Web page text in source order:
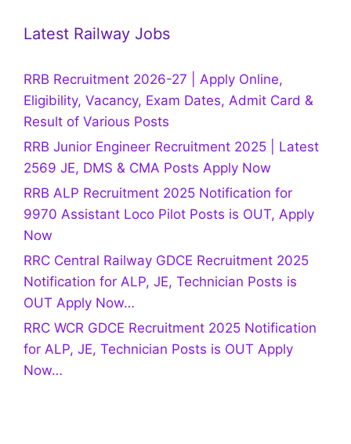
Latest Railway Jobs
RRB Recruitment 2026-27 | Apply Online,
Eligibility, Vacancy, Exam Dates, Admit Card &
Result of Various Posts
RRB Junior Engineer Recruitment 2025 | Latest
2569 JE, DMS & CMA Posts Apply Now
RRB ALP Recruitment 2025 Notification for
9970 Assistant Loco Pilot Posts is OUT, Apply
Now
RRC Central Railway GDCE Recruitment 2025
Notification for ALP, JE, Technician Posts is
OUT Apply Now…
RRC WCR GDCE Recruitment 2025 Notification
for ALP, JE, Technician Posts is OUT Apply
Now…